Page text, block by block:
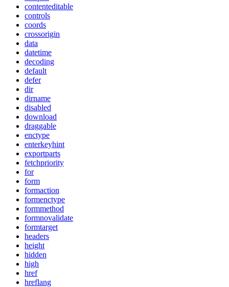
contenteditable
controls
coords
crossorigin
data
datetime
decoding
default
defer
dir
dirname
disabled
download
draggable
enctype
enterkeyhint
exportparts
fetchpriority
for
form
formaction
formenctype
formmethod
formnovalidate
formtarget
headers
height
hidden
high
href
hreflang